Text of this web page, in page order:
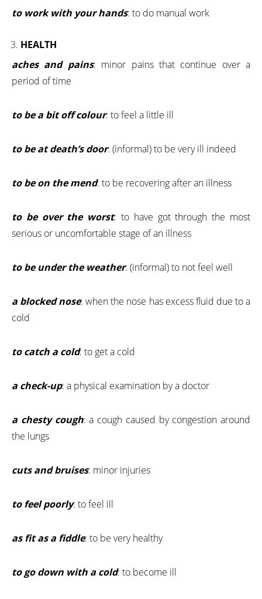
to work with your hands: to do manual work
HEALTH
aches and pains: minor pains that continue over a
period of time
to be a bit off colour: to feel a little ill
to be at death’s door: (informal) to be very ill indeed
to be on the mend: to be recovering after an illness
to be over the worst: to have got through the most
serious or uncomfortable stage of an illness
to be under the weather: (informal) to not feel well
a blocked nose: when the nose has excess fluid due to a
cold
to catch a cold: to get a cold
a check-up: a physical examination by a doctor
a chesty cough: a cough caused by congestion around
the lungs
cuts and bruises: minor injuries
to feel poorly: to feel ill
as fit as a fiddle: to be very healthy
to go down with a cold: to become ill